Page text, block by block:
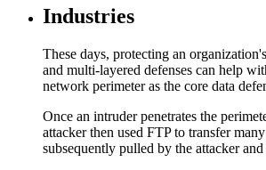
Industries
These days, protecting an
and multi-layered defenses can help
network perimeter as the core data
Once an intruder penetrates the
attacker then used FTP to transfer
subsequently pulled by the attacker